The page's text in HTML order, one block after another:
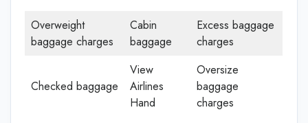
Overweight
baggage charges
Cabin
baggage
Excess baggage
charges
Checked baggage
View
Airlines
Hand
Oversize
baggage
charges